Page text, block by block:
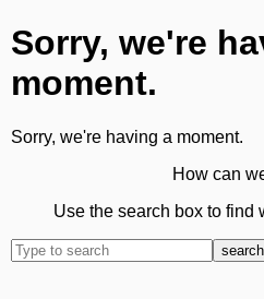
Sorry, we're
moment.
Sorry, we're having a moment.
How can
Use the search box to find
search